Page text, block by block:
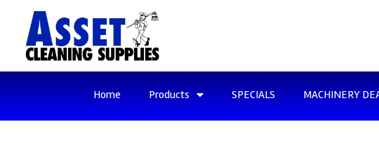
Home Products SPECIALS MACHINERY